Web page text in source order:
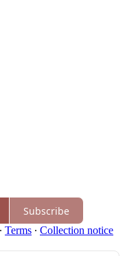
Subscribe
∙ Terms ∙ Collection notice